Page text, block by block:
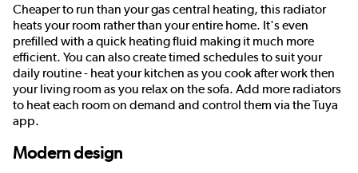
Cheaper to run than your gas central heating, this radiator
heats your room rather than your entire home. It's even
prefilled with a quick heating fluid making it much more
efficient. You can also create timed schedules to suit your
daily routine - heat your kitchen as you cook after work then
your living room as you relax on the sofa. Add more radiators
to heat each room on demand and control them via the Tuya
app.
Modern design